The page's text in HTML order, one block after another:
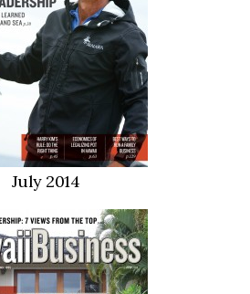
July 2014